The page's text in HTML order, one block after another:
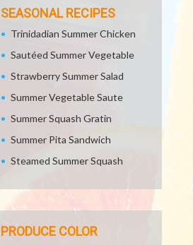
SEASONAL RECIPES
Trinidadian Summer Chicken
Sautéed Summer Vegetable
Strawberry Summer Salad
Summer Vegetable Saute
Summer Squash Gratin
Summer Pita Sandwich
Steamed Summer Squash
PRODUCE COLOR